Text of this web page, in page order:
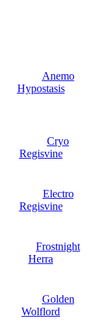
Anemo
Hypostasis
Cryo
Regisvine
Electro
Regisvine
Frostnight
Herra
Golden
Wolflord